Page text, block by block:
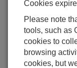
After installing
is the software
On the PDA,
PConnectCE.
Cookies
Please note
tools, such as
cookies to
browsing
cookies, but